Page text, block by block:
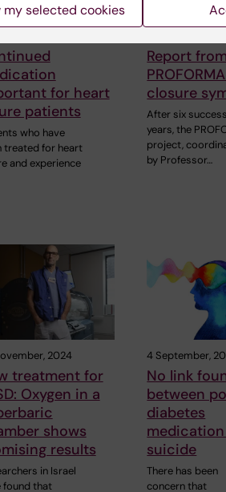
for heart
patients
who have
treated for heart
and experience
Report
closure
After six
years, the
project,
by Professor…
2024
treatment for
Oxygen in a
shows
results
in Israel
found that
4 September,
No link
between
diabetes
suicide
There has been
concern that
my selected cookies